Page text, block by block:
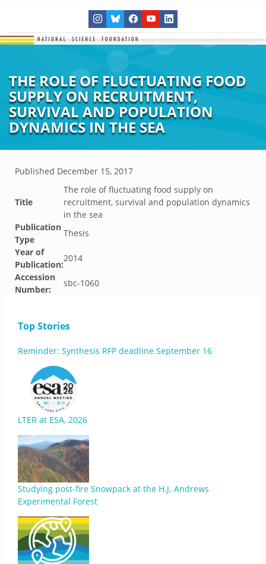
THE ROLE OF FLUCTUATING FOOD
SUPPLY ON RECRUITMENT,
SURVIVAL AND POPULATION
DYNAMICS IN THE SEA
Published December 15, 2017
Title
The role of fluctuating food supply on
recruitment, survival and population dynamics
in the sea
Publication
Type
Thesis
Year of
Publication:
2014
Accession
Number:
sbc-1060
Top Stories
Reminder: Synthesis RFP deadline September 16
LTER at ESA, 2026
Studying post-fire Snowpack at the H.J. Andrews
Experimental Forest